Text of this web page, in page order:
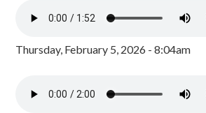
Thursday, February 5, 2026 - 8:04am